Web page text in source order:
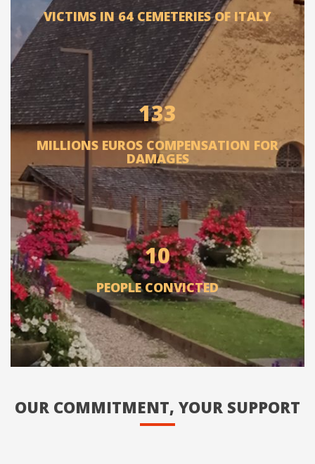
VICTIMS IN 64 CEMETERIES OF ITALY
133
MILLIONS EUROS COMPENSATION FOR
DAMAGES
10
PEOPLE CONVICTED
OUR COMMITMENT, YOUR SUPPORT